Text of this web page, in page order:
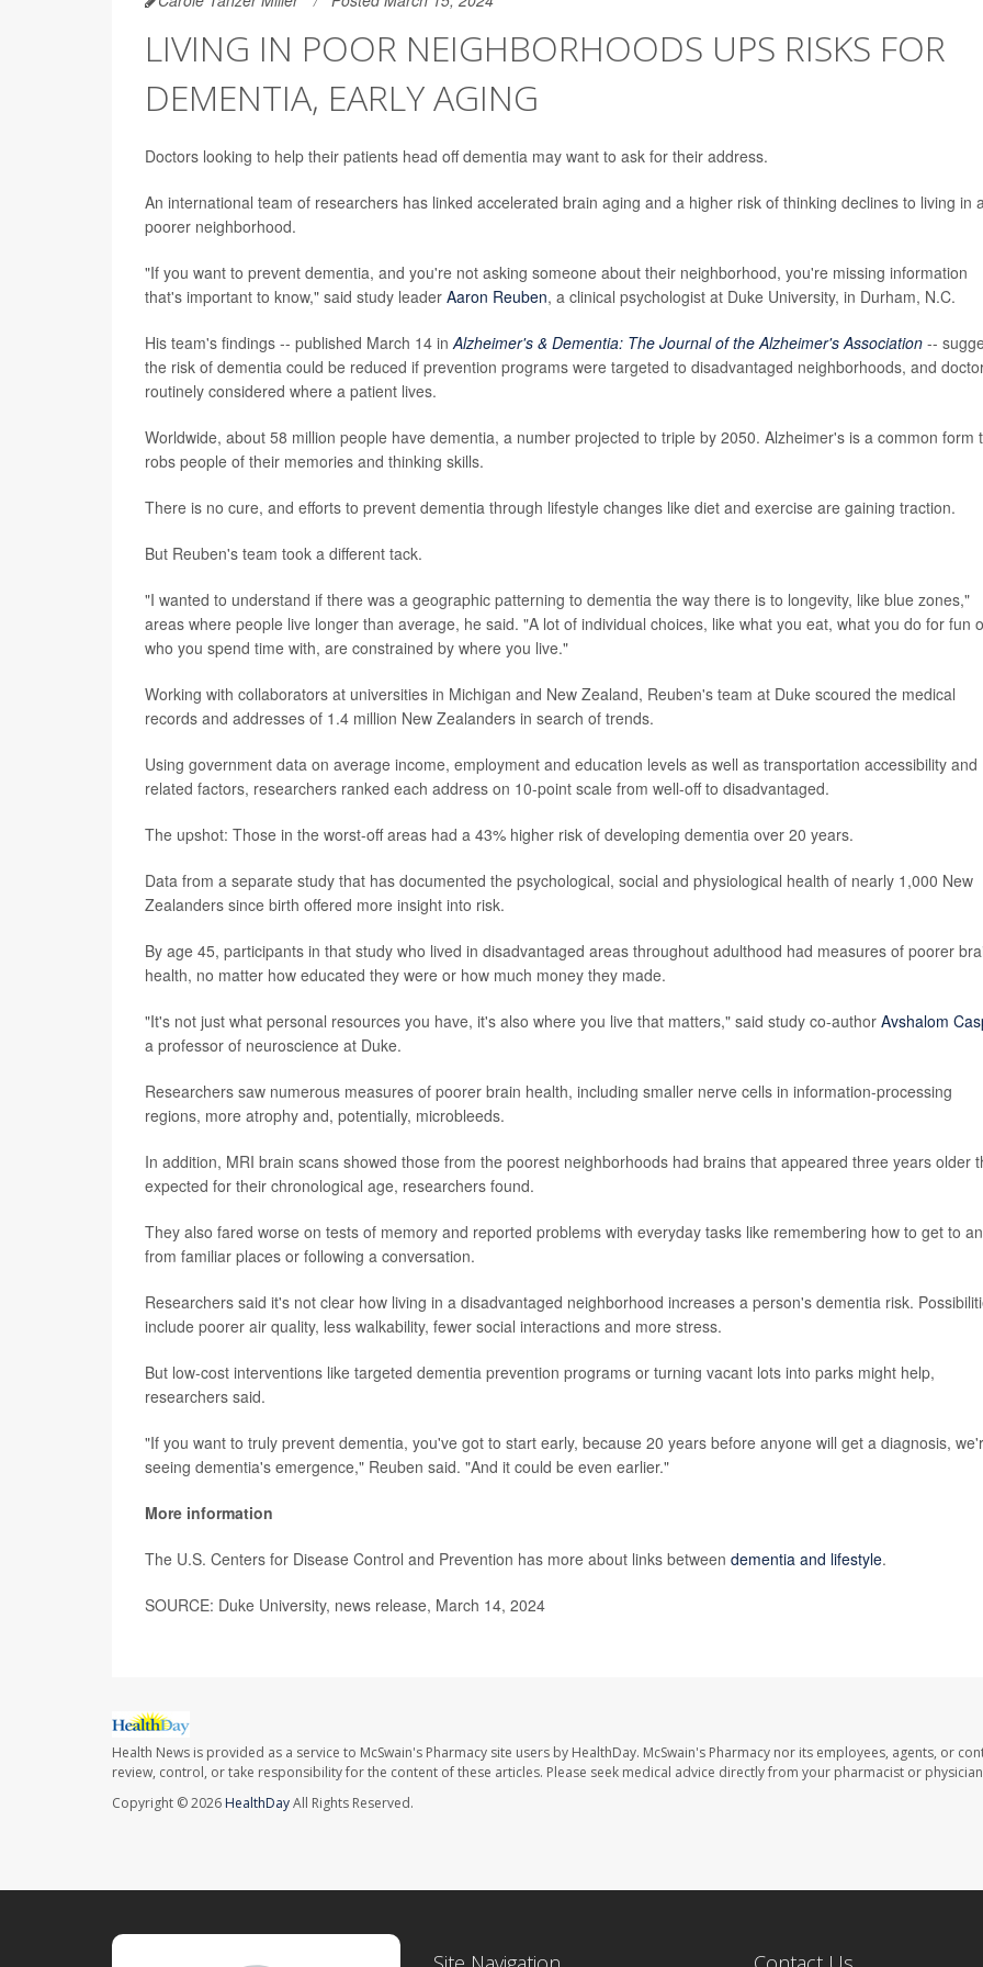
LIVING IN POOR NEIGHBORHOODS UPS RISKS FOR
DEMENTIA, EARLY AGING
Doctors looking to help their patients head off dementia may want to ask for their address.
An international team of researchers has linked accelerated brain aging and a higher risk of thinking declines to living in
poorer neighborhood.
"If you want to prevent dementia, and you're not asking someone about their neighborhood, you're missing information
that's important to know," said study leader Aaron Reuben, a clinical psychologist at Duke University, in Durham, N.C.
His team's findings -- published March 14 in Alzheimer's & Dementia: The Journal of the Alzheimer's Association --
the risk of dementia could be reduced if prevention programs were targeted to disadvantaged neighborhoods, and
routinely considered where a patient lives.
Worldwide, about 58 million people have dementia, a number projected to triple by 2050. Alzheimer's is a common form
robs people of their memories and thinking skills.
There is no cure, and efforts to prevent dementia through lifestyle changes like diet and exercise are gaining traction.
But Reuben's team took a different tack.
"I wanted to understand if there was a geographic patterning to dementia the way there is to longevity, like blue zones,"
areas where people live longer than average, he said. "A lot of individual choices, like what you eat, what you do for fun
who you spend time with, are constrained by where you live."
Working with collaborators at universities in Michigan and New Zealand, Reuben's team at Duke scoured the medical
records and addresses of 1.4 million New Zealanders in search of trends.
Using government data on average income, employment and education levels as well as transportation accessibility and
related factors, researchers ranked each address on 10-point scale from well-off to disadvantaged.
The upshot: Those in the worst-off areas had a 43% higher risk of developing dementia over 20 years.
Data from a separate study that has documented the psychological, social and physiological health of nearly 1,000 New
Zealanders since birth offered more insight into risk.
By age 45, participants in that study who lived in disadvantaged areas throughout adulthood had measures of poorer
health, no matter how educated they were or how much money they made.
"It's not just what personal resources you have, it's also where you live that matters," said study co-author Avshalom
a professor of neuroscience at Duke.
Researchers saw numerous measures of poorer brain health, including smaller nerve cells in information-processing
regions, more atrophy and, potentially, microbleeds.
In addition, MRI brain scans showed those from the poorest neighborhoods had brains that appeared three years older
expected for their chronological age, researchers found.
They also fared worse on tests of memory and reported problems with everyday tasks like remembering how to get to
from familiar places or following a conversation.
Researchers said it's not clear how living in a disadvantaged neighborhood increases a person's dementia risk.
include poorer air quality, less walkability, fewer social interactions and more stress.
But low-cost interventions like targeted dementia prevention programs or turning vacant lots into parks might help,
researchers said.
"If you want to truly prevent dementia, you've got to start early, because 20 years before anyone will get a diagnosis,
seeing dementia's emergence," Reuben said. "And it could be even earlier."
More information
The U.S. Centers for Disease Control and Prevention has more about links between dementia and lifestyle.
SOURCE: Duke University, news release, March 14, 2024
Health News is provided as a service to McSwain's Pharmacy site users by HealthDay. McSwain's Pharmacy nor its employees, agents, or
review, control, or take responsibility for the content of these articles. Please seek medical advice directly from your pharmacist or
Copyright © 2026 HealthDayAll Rights Reserved.